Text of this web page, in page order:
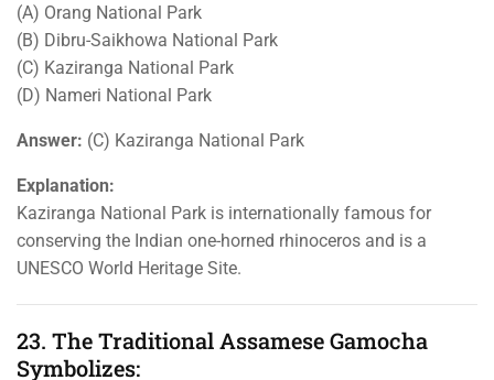
(A) Orang National Park
(B) Dibru-Saikhowa National Park
(C) Kaziranga National Park
(D) Nameri National Park
Answer: (C) Kaziranga National Park
Explanation:
Kaziranga National Park is internationally famous for
conserving the Indian one-horned rhinoceros and is a
UNESCO World Heritage Site.
23. The Traditional Assamese Gamocha
Symbolizes: